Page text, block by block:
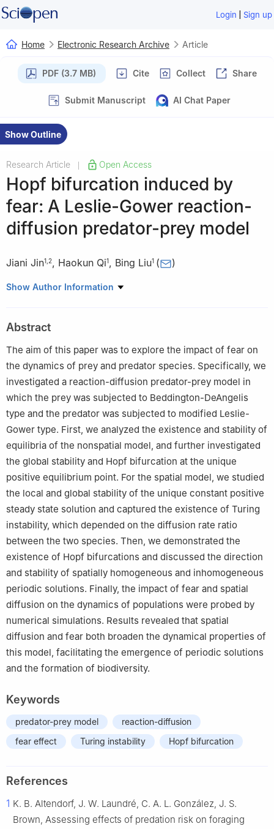
Login | Sign up
Home Electronic Research Archive Article
PDF (3.7 MB) Cite Collect Share
Submit Manuscript AI Chat Paper
Show Outline
Research Article Open Access
Hopf bifurcation induced by
fear: A Leslie-Gower reaction-
diffusion predator-prey model
Jiani Jin1 2, Haokun Qi1, Bing Liu1 ( )
1 School of Mathematics, Anshan Normal University, Anshan
Liaoning 116029, China
Show Author Information
Abstract
The aim of this paper was to explore the impact of fear on
the dynamics of prey and predator species. Specifically, we
investigated a reaction-diffusion predator-prey model in
which the prey was subjected to Beddington-DeAngelis
type and the predator was subjected to modified Leslie-
Gower type. First, we analyzed the existence and stability of
equilibria of the nonspatial model, and further investigated
the global stability and Hopf bifurcation at the unique
positive equilibrium point. For the spatial model, we studied
the local and global stability of the unique constant positive
steady state solution and captured the existence of Turing
instability, which depended on the diffusion rate ratio
between the two species. Then, we demonstrated the
existence of Hopf bifurcations and discussed the direction
and stability of spatially homogeneous and inhomogeneous
periodic solutions. Finally, the impact of fear and spatial
diffusion on the dynamics of populations were probed by
numerical simulations. Results revealed that spatial
diffusion and fear both broaden the dynamical properties of
this model, facilitating the emergence of periodic solutions
and the formation of biodiversity.
Keywords
predator-prey model
reaction-diffusion
fear effect
Turing instability Hopf bifurcation
References
1 K. B. Altendorf, J. W. Laundré, C. A. L. González, J. S.
Brown, Assessing effects of predation risk on foraging